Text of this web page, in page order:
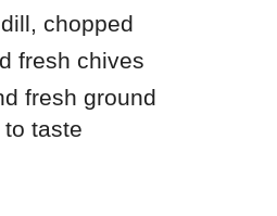
chopped
fresh chives
fresh ground
taste